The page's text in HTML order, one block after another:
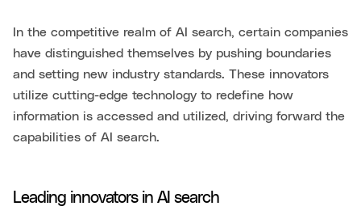
In the competitive realm of AI search, certain companies
have distinguished themselves by pushing boundaries
and setting new industry standards. These innovators
utilize cutting-edge technology to redefine how
information is accessed and utilized, driving forward the
capabilities of AI search.
Leading innovators in AI search